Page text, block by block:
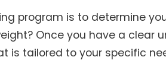
program is to determine
Once you have a clear
is tailored to your specific